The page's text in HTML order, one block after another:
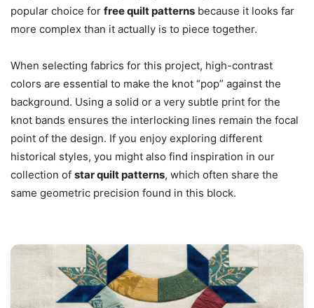
popular choice for free quilt patterns because it looks far
more complex than it actually is to piece together.
When selecting fabrics for this project, high-contrast
colors are essential to make the knot “pop” against the
background. Using a solid or a very subtle print for the
knot bands ensures the interlocking lines remain the focal
point of the design. If you enjoy exploring different
historical styles, you might also find inspiration in our
collection of star quilt patterns, which often share the
same geometric precision found in this block.